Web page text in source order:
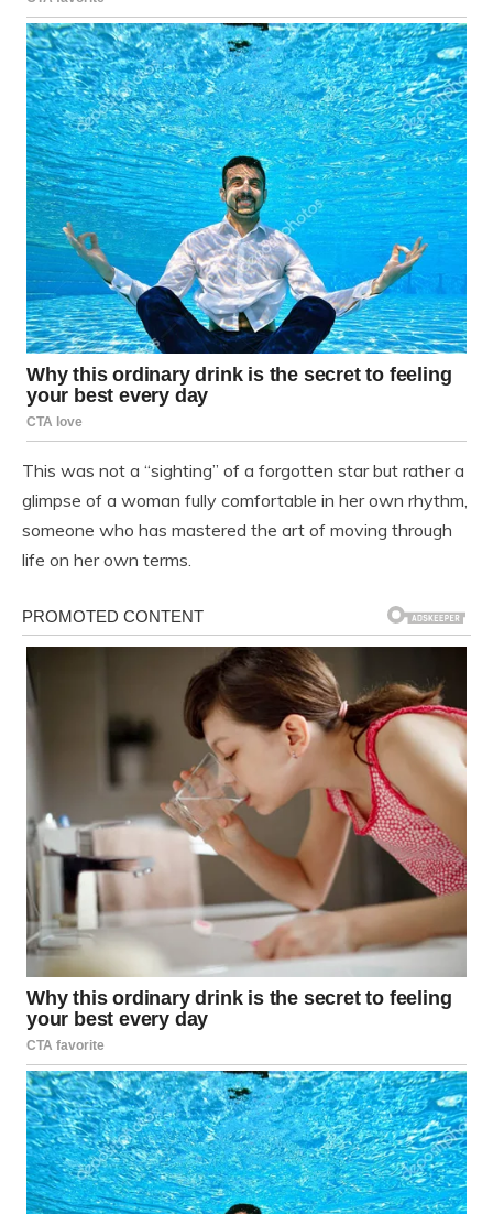
This was not a “sighting” of a forgotten star but rather a
glimpse of a woman fully comfortable in her own rhythm,
someone who has mastered the art of moving through
life on her own terms.